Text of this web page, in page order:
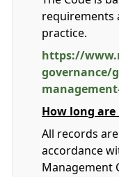
requirements
practice.
https://
governance/
How long
All records
accordance
Management